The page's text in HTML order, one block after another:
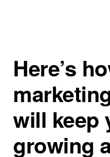
Here’s
will keep
growing